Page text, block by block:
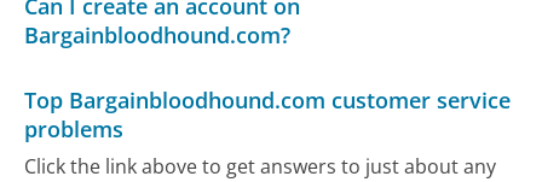
Can I create an account on
Bargainbloodhound.com?
Top Bargainbloodhound.com customer service
problems
Click the link above to get answers to just about any